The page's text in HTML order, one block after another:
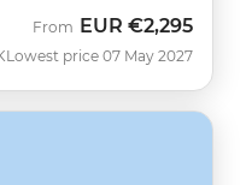
From EUR €2,295
Lowest price 07 May 2027